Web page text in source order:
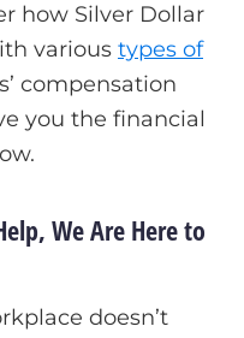
how Silver Dollar
various types of
compensation
you the financial
We Are Here to
doesn’t